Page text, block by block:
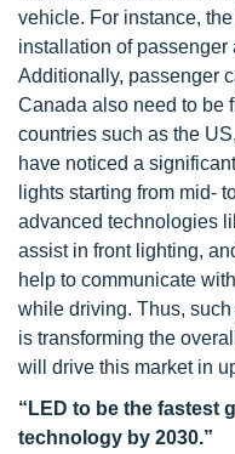
vehicle. For instance,
installation of
Additionally, passenger
Canada also need to be
countries such as the
have noticed a
lights starting from mid-
advanced technologies
assist in front lighting,
help to communicate
while driving. Thus,
is transforming the
will drive this market in
“LED to be the fastest
technology by 2030.”